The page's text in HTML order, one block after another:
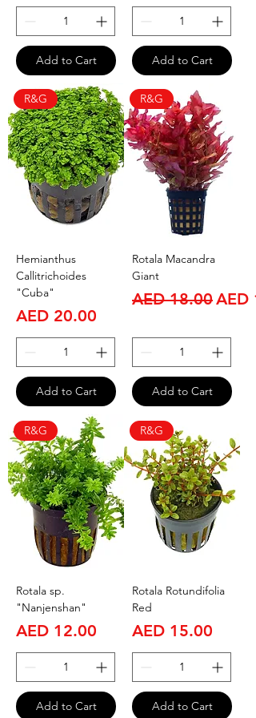
Add to Cart Add to Cart
R&G
Hemianthus
Callitrichoides
"Cuba"
Price
AED 20.00
Add to Cart
R&G
Rotala Macandra
Giant
Regular Price
AED 18.00Sale
AED
Add to Cart
R&G
Rotala sp.
"Nanjenshan"
Price
AED 12.00
Add to Cart
R&G
Rotala Rotundifolia
Red
Price
AED 15.00
Add to Cart